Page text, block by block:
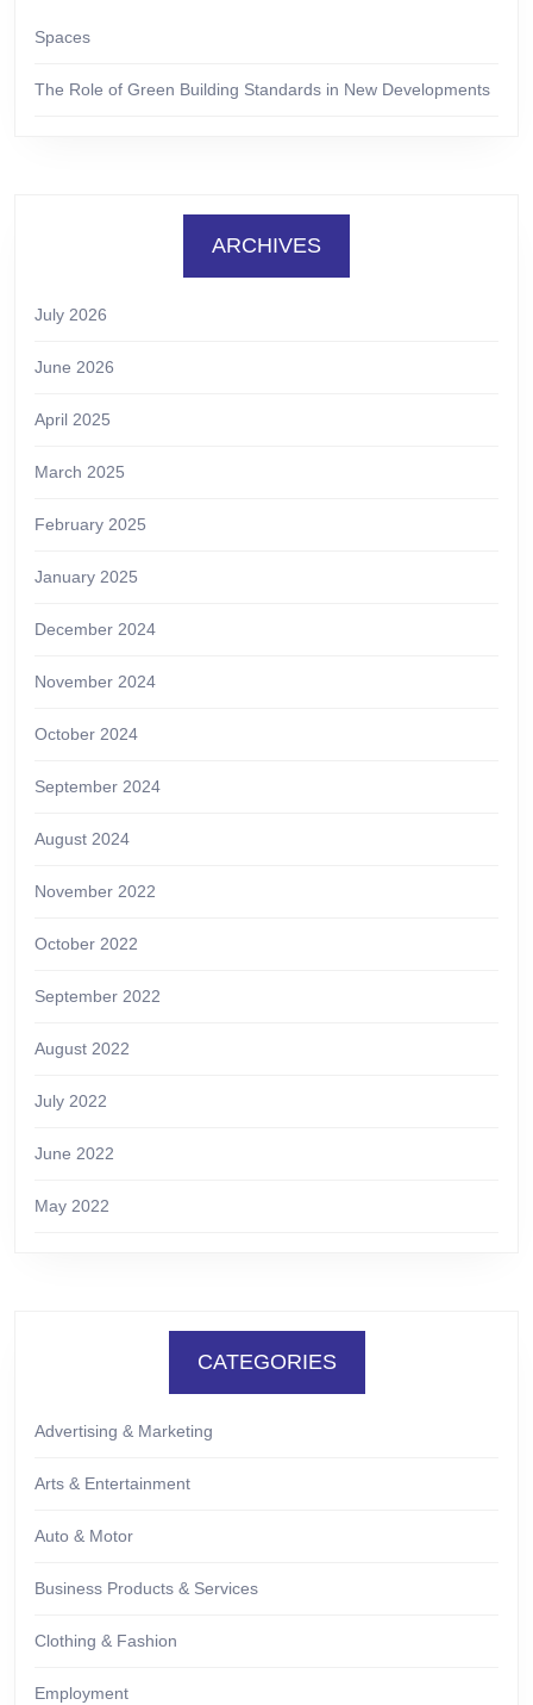
Spaces
The Role of Green Building Standards in New Developments
ARCHIVES
July 2026
June 2026
April 2025
March 2025
February 2025
January 2025
December 2024
November 2024
October 2024
September 2024
August 2024
November 2022
October 2022
September 2022
August 2022
July 2022
June 2022
May 2022
CATEGORIES
Advertising & Marketing
Arts & Entertainment
Auto & Motor
Business Products & Services
Clothing & Fashion
Employment